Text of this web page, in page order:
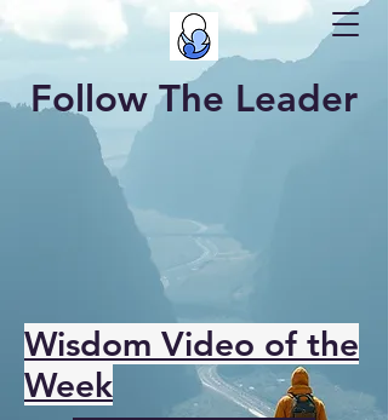
Follow The Leader
Wisdom Video of the
Week